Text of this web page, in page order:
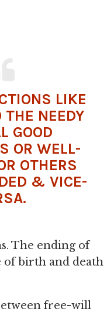
LIKE
THE NEEDY
GOOD
OR WELL-
OTHERS
& VICE-
The ending of
of birth and death
free-will